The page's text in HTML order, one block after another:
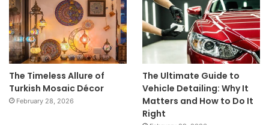
The Timeless Allure of
Turkish Mosaic Décor
February 28, 2026
The Ultimate Guide to
Vehicle Detailing: Why It
Matters and How to Do It
Right